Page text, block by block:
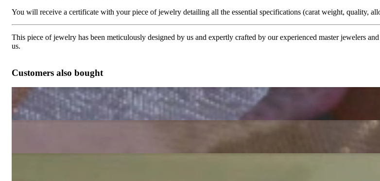
You will receive a certificate with your piece of jewelry detailing all the essential specifications (carat weight, quality,
This piece of jewelry has been meticulously designed by us and expertly crafted by our experienced master jewelers
us.
Customers also bought
Pretty Diamond Earrings (Princess, Marquise & Round Cut)
6.529,41 €